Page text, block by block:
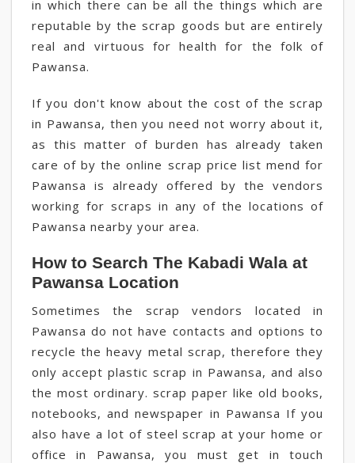
in which there can be all the things which are
reputable by the scrap goods but are entirely
real and virtuous for health for the folk of
Pawansa.
If you don't know about the cost of the scrap
in Pawansa, then you need not worry about it,
as this matter of burden has already taken
care of by the online scrap price list mend for
Pawansa is already offered by the vendors
working for scraps in any of the locations of
Pawansa nearby your area.
How to Search The Kabadi Wala at
Pawansa Location
Sometimes the scrap vendors located in
Pawansa do not have contacts and options to
recycle the heavy metal scrap, therefore they
only accept plastic scrap in Pawansa, and also
the most ordinary. scrap paper like old books,
notebooks, and newspaper in Pawansa If you
also have a lot of steel scrap at your home or
office in Pawansa, you must get in touch